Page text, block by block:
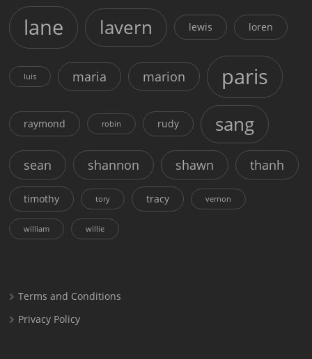
lane lavern lewis loren
luis maria marion paris
raymond robin rudy sang
sean shannon shawn thanh
timothy tory tracy vernon
william willie
Terms and Conditions
Privacy Policy